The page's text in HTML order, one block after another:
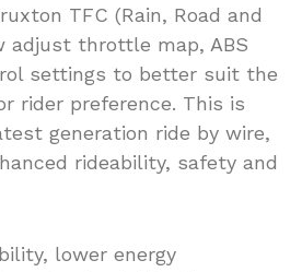
TFC (Rain, Road and
adjust throttle map, ABS
settings to better suit the
rider preference. This is
generation ride by wire,
rideability, safety and
lower energy